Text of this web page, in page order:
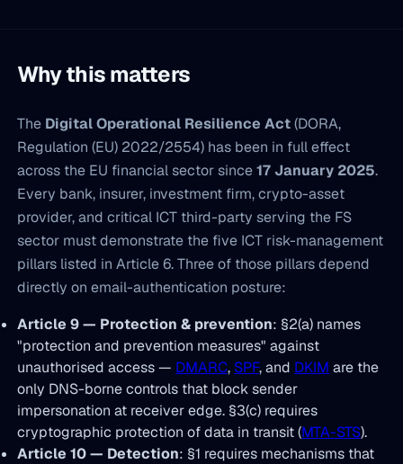
Why this matters
The Digital Operational Resilience Act(DORA,
Regulation (EU) 2022/2554) has been in full effect
across the EU financial sector since17 January 2025.
Every bank, insurer, investment firm, crypto-asset
provider, and critical ICT third-party serving the FS
sector must demonstrate the five ICT risk-management
pillars listed in Article 6. Three of those pillars depend
directly on email-authentication posture:
Article 9 — Protection & prevention: §2(a) names
"protection and prevention measures" against
unauthorised access — DMARC, SPF, and DKIM are the
only DNS-borne controls that block sender
impersonation at receiver edge. §3(c) requires
cryptographic protection of data in transit (MTA-STS).
Article 10 — Detection: §1 requires mechanisms that